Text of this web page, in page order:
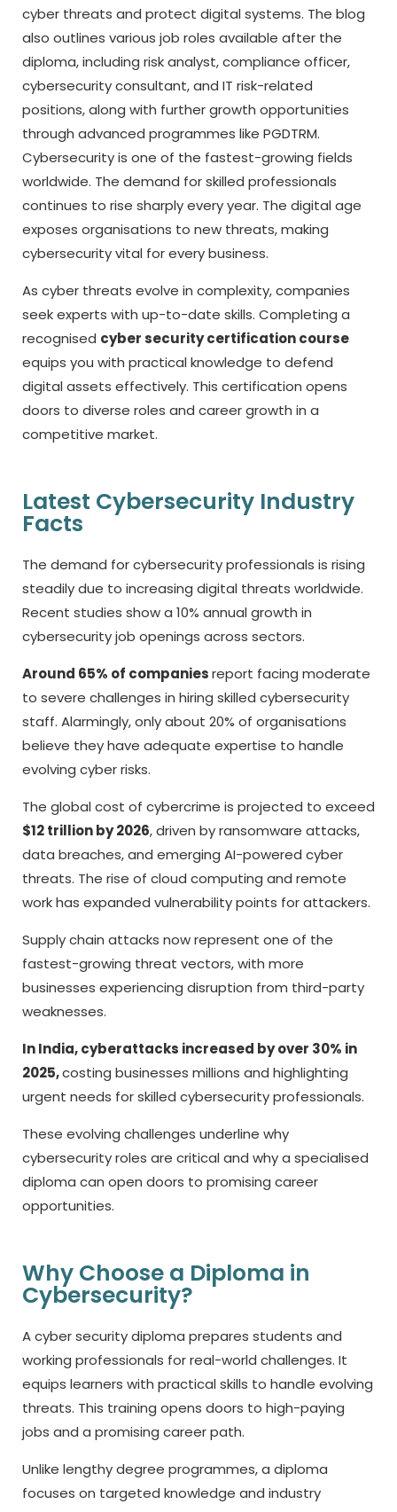
cyber threats and protect digital systems. The blog
also outlines various job roles available after the
diploma, including risk analyst, compliance officer,
cybersecurity consultant, and IT risk-related
positions, along with further growth opportunities
through advanced programmes like PGDTRM.
Cybersecurity is one of the fastest-growing fields
worldwide. The demand for skilled professionals
continues to rise sharply every year. The digital age
exposes organisations to new threats, making
cybersecurity vital for every business.
As cyber threats evolve in complexity, companies
seek experts with up-to-date skills. Completing a
recognised cyber security certification course
equips you with practical knowledge to defend
digital assets effectively. This certification opens
doors to diverse roles and career growth in a
competitive market.
Latest Cybersecurity Industry
Facts
The demand for cybersecurity professionals is rising
steadily due to increasing digital threats worldwide.
Recent studies show a 10% annual growth in
cybersecurity job openings across sectors.
Around 65% of companiesreport facing moderate
to severe challenges in hiring skilled cybersecurity
staff. Alarmingly, only about 20% of organisations
believe they have adequate expertise to handle
evolving cyber risks.
The global cost of cybercrime is projected to exceed
$12 trillion by 2026, driven by ransomware attacks,
data breaches, and emerging AI-powered cyber
threats. The rise of cloud computing and remote
work has expanded vulnerability points for attackers.
Supply chain attacks now represent one of the
fastest-growing threat vectors, with more
businesses experiencing disruption from third-party
weaknesses.
In India, cyberattacks increased by over 30% in
2025,costing businesses millions and highlighting
urgent needs for skilled cybersecurity professionals.
These evolving challenges underline why
cybersecurity roles are critical and why a specialised
diploma can open doors to promising career
opportunities.
Why Choose a Diploma in
Cybersecurity?
Acyber security diploma prepares students and
working professionals for real-world challenges. It
equips learners with practical skills to handle evolving
threats. This training opens doors to high-paying
jobs and a promising career path.
Unlike lengthy degree programmes, a diploma
focuses on targeted knowledge and industry